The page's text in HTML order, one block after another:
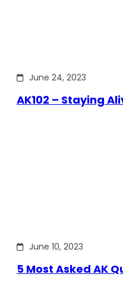
June 24, 2023
AK102 – Staying
June 10, 2023
5 Most Asked AK